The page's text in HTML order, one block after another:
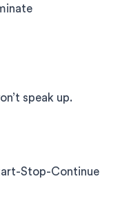
speak up.
Stop-Continue